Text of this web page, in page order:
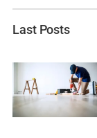
Last Posts